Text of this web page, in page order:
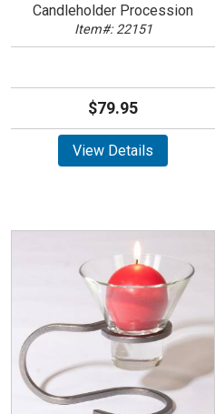
Candleholder Procession
Item#: 22151
$79.95
View Details